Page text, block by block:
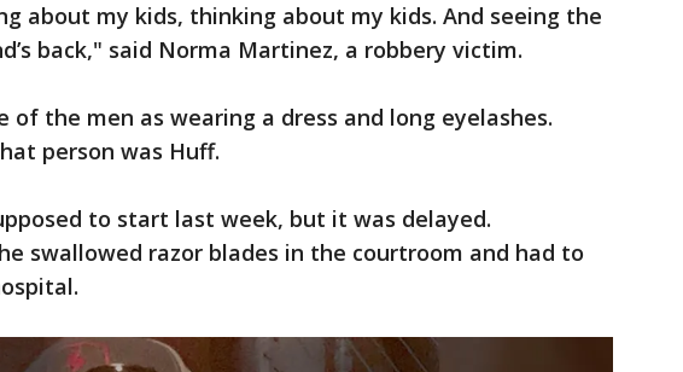
about my kids, thinking about my kids. And seeing the
back," said Norma Martinez, a robbery victim.
of the men as wearing a dress and long eyelashes.
person was Huff.
to start last week, but it was delayed.
swallowed razor blades in the courtroom and had to